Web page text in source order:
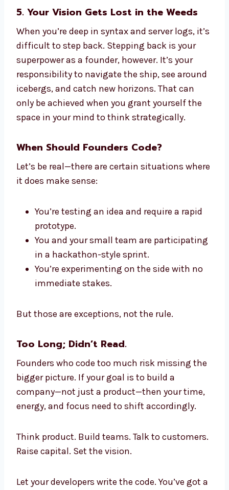
5. Your Vision Gets Lost in the Weeds
When you’re deep in syntax and server logs, it’s
difficult to step back. Stepping back is your
superpower as a founder, however. It’s your
responsibility to navigate the ship, see around
icebergs, and catch new horizons. That can
only be achieved when you grant yourself the
space in your mind to think strategically.
When Should Founders Code?
Let’s be real—there are certain situations where
it does make sense:
You’re testing an idea and require a rapid
prototype.
You and your small team are participating
in a hackathon-style sprint.
You’re experimenting on the side with no
immediate stakes.
But those are exceptions, not the rule.
Too Long; Didn’t Read.
Founders who code too much risk missing the
bigger picture. If your goal is to build a
company—not just a product—then your time,
energy, and focus need to shift accordingly.
Think product. Build teams. Talk to customers.
Raise capital. Set the vision.
Let your developers write the code. You’ve got a